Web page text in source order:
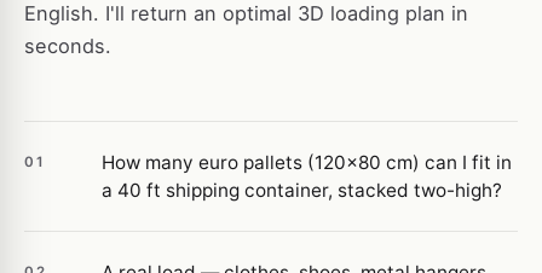
English. I'll return an optimal 3D loading plan in
seconds.
01
How many euro pallets (120×80 cm) can I fit in
a 40 ft shipping container, stacked two-high?